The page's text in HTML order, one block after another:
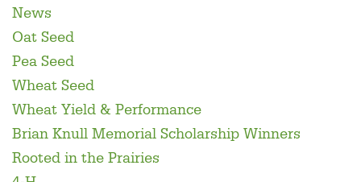
News
Oat Seed
Pea Seed
Wheat Seed
Wheat Yield & Performance
Brian Knull Memorial Scholarship Winners
Rooted in the Prairies